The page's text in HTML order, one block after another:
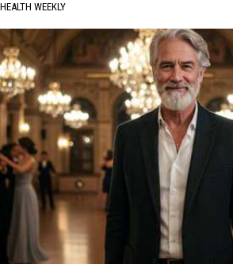
HEALTH WEEKLY